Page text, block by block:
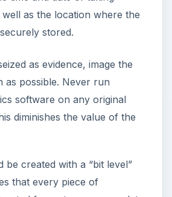
is part of the
Incident
an overview and
related to responding to a
incident management is
to mitigate damage from
Incident Management